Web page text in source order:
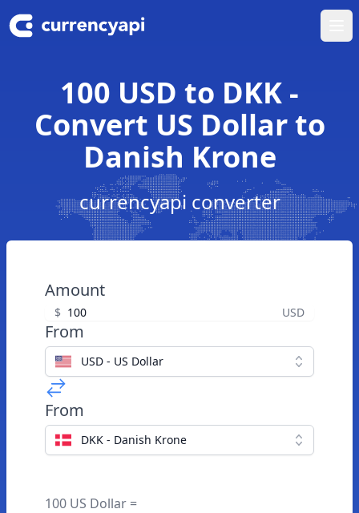
100 USD to DKK -
Convert US Dollar to
Danish Krone
currencyapi converter
Amount
$ USD
From
USD - US Dollar
From
DKK - Danish Krone
100 US Dollar =